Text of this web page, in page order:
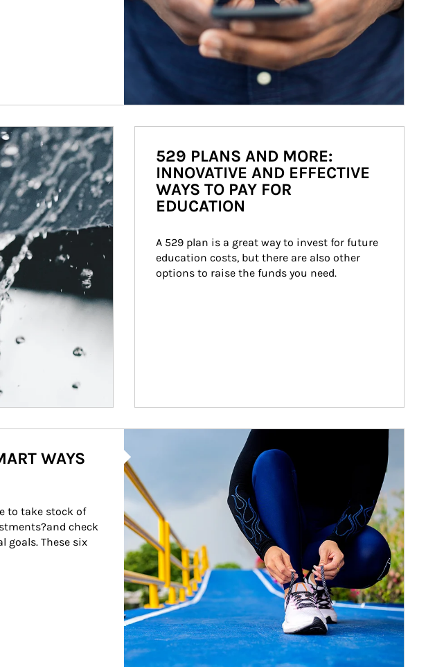
529 PLANS AND MORE:
INNOVATIVE AND EFFECTIVE
WAYS TO PAY FOR
EDUCATION
A 529 plan is a great way to invest for future
education costs, but there are also other
options to raise the funds you need.
WAYS
to take stock of
check
goals. These six